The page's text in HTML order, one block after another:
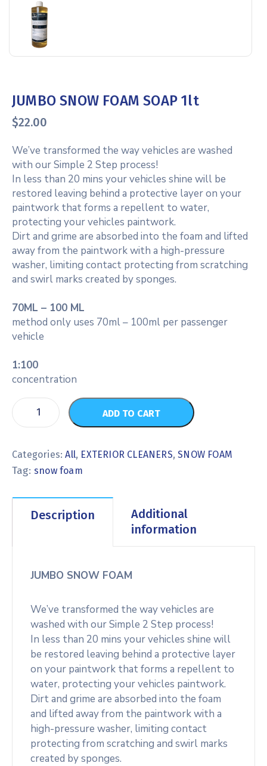
JUMBO SNOW FOAM SOAP 1lt
$22.00
We’ve transformed the way vehicles are washed
with our Simple 2 Step process!
In less than 20 mins your vehicles shine will be
restored leaving behind a protective layer on your
paintwork that forms a repellent to water,
protecting your vehicles paintwork.
Dirt and grime are absorbed into the foam and lifted
away from the paintwork with a high-pressure
washer, limiting contact protecting from scratching
and swirl marks created by sponges.
70ML – 100 ML
method only uses 70ml – 100ml per passenger
vehicle
1:100
concentration
ADD TO CART
Categories:All, EXTERIOR CLEANERS,SNOW FOAM
Tag: snow foam
Description
Additional
information
JUMBO SNOW FOAM
We’ve transformed the way vehicles are
washed with our Simple 2 Step process!
In less than 20 mins your vehicles shine will
be restored leaving behind a protective layer
on your paintwork that forms a repellent to
water, protecting your vehicles paintwork.
Dirt and grime are absorbed into the foam
and lifted away from the paintwork with a
high-pressure washer, limiting contact
protecting from scratching and swirl marks
created by sponges.